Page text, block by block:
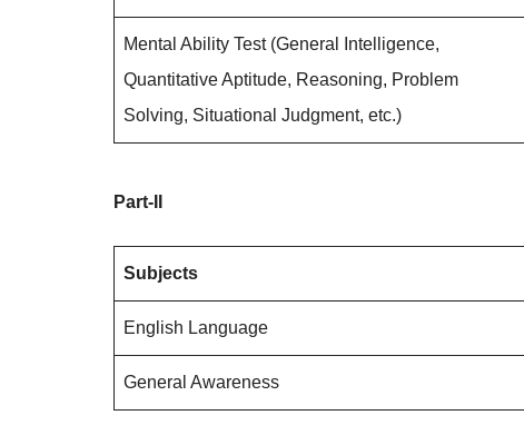
Mental Ability Test (General Intelligence,
Quantitative Aptitude, Reasoning, Problem
Solving, Situational Judgment, etc.)
Part-II
Subjects
English Language
General Awareness